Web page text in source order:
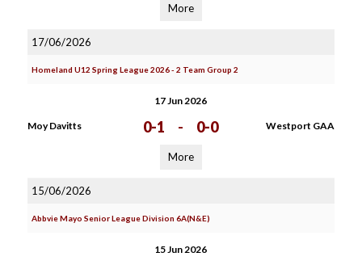
More
17/06/2026
Homeland U12 Spring League 2026 - 2 Team Group 2
17 Jun 2026
Moy Davitts 0-1 - 0-0 Westport GAA
More
15/06/2026
Abbvie Mayo Senior League Division 6A(N&E)
15 Jun 2026